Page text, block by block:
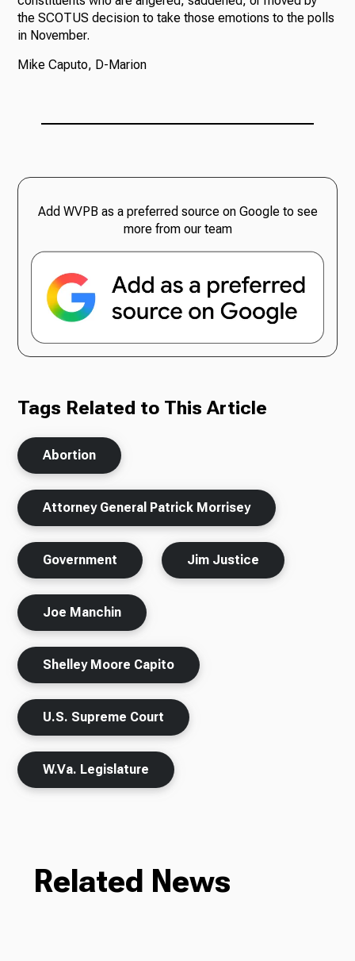
the SCOTUS decision to take those emotions to the polls
in November.
Mike Caputo, D-Marion
Add WVPB as a preferred source on Google to see
more from our team
Tags Related to This Article
Abortion
Attorney General Patrick Morrisey
Government Jim Justice
Joe Manchin
Shelley Moore Capito
U.S. Supreme Court
W.Va. Legislature
Related News